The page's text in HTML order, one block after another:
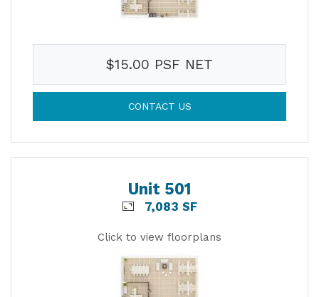
$15.00 PSF NET
CONTACT US
Unit 501
7,083 SF
Click to view floorplans